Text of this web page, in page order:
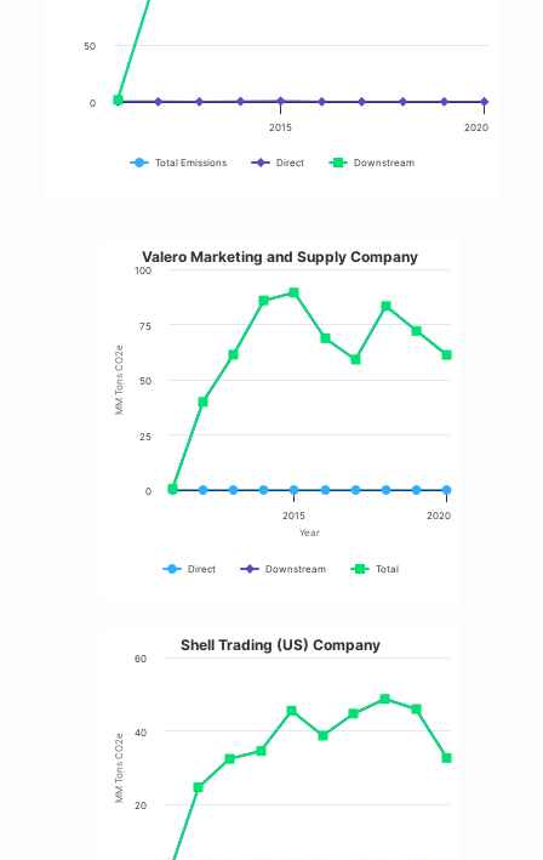
2015 2020
0
50
Total Emissions Direct Downstream
Year
MM Tons CO2e
Valero Marketing and Supply Company
Direct Downstream Total
2020
2015
0
25
50
75
100
MM Tons CO2e
Shell Trading (US) Company
20
40
60